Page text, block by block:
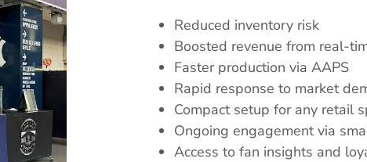
Reduced inventory risk
Boosted revenue from real-
Faster production via AAPS
Rapid response to market
Compact setup for any retail
Ongoing engagement via
Access to fan insights and